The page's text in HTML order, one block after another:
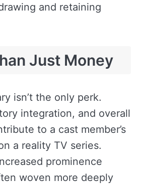
and retaining
Just Money
isn’t the only perk.
integration, and overall
to a cast member’s
a reality TV series.
prominence
woven more deeply